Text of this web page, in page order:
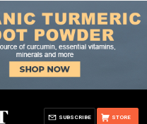
STORE
SUBSCRIBE